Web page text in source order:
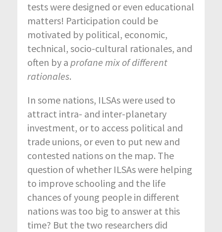
tests were designed or even educational
matters! Participation could be
motivated by political, economic,
technical, socio-cultural rationales, and
often by a profane mix of different
rationales.
In some nations, ILSAs were used to
attract intra- and inter-planetary
investment, or to access political and
trade unions, or even to put new and
contested nations on the map. The
question of whether ILSAs were helping
to improve schooling and the life
chances of young people in different
nations was too big to answer at this
time? But the two researchers did